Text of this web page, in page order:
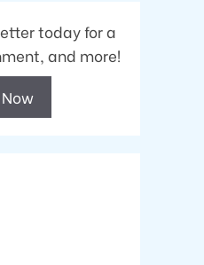
today for a
and more!